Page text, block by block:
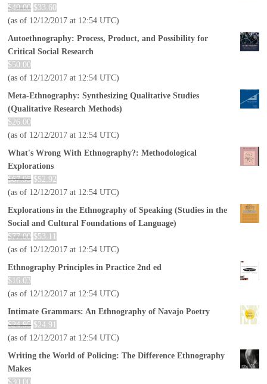
$40.00 $33.60
(as of 12/12/2017 at 12:54 UTC)
Autoethnography: Process, Product, and Possibility for
Critical Social Research
$50.00
(as of 12/12/2017 at 12:54 UTC)
Meta-Ethnography: Synthesizing Qualitative Studies
(Qualitative Research Methods)
$26.00
(as of 12/12/2017 at 12:54 UTC)
What's Wrong With Ethnography?: Methodological
Explorations
$67.95 $52.92
(as of 12/12/2017 at 12:54 UTC)
Explorations in the Ethnography of Speaking (Studies in the
Social and Cultural Foundations of Language)
$77.00 $53.11
(as of 12/12/2017 at 12:54 UTC)
Ethnography Principles in Practice 2nd ed
$ 16.03
(as of 12/12/2017 at 12:54 UTC)
Intimate Grammars: An Ethnography of Navajo Poetry
$24.95 $24.91
(as of 12/12/2017 at 12:54 UTC)
Writing the World of Policing: The Difference Ethnography
Makes
$30.00